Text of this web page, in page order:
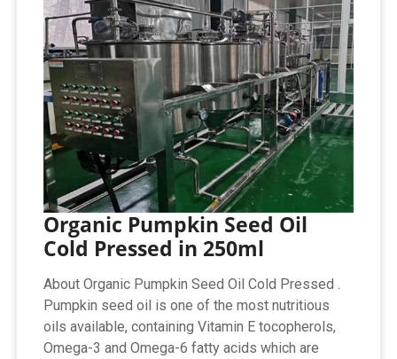
Organic Pumpkin Seed Oil
Cold Pressed in 250ml
About Organic Pumpkin Seed Oil Cold Pressed .
Pumpkin seed oil is one of the most nutritious
oils available, containing Vitamin E tocopherols,
Omega-3 and Omega-6 fatty acids which are